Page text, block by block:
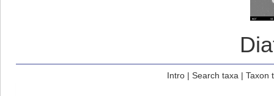
Intro| Search taxa | Taxon